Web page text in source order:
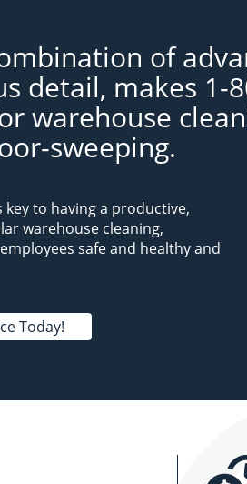
of
detail, makes 1-
warehouse
sweeping.
to having a productive,
warehouse cleaning,
safe and healthy and
Today!